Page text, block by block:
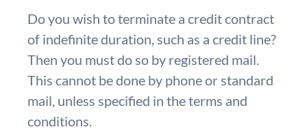
Do you wish to terminate a credit contract
of indefinite duration, such as a credit line?
Then you must do so by registered mail.
This cannot be done by phone or standard
mail, unless specified in the terms and
conditions.